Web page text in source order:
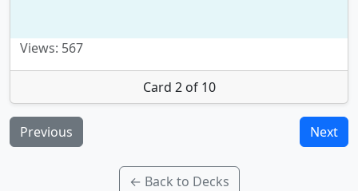
Views: 567
Card 2 of 10
Previous Next
← Back to Decks